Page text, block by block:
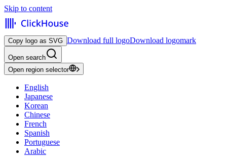
Skip to content
Copy logo as SVG Download full logoDownload logomark
Open search
Open region selector
English
Japanese
Korean
Chinese
French
Spanish
Portuguese
Arabic